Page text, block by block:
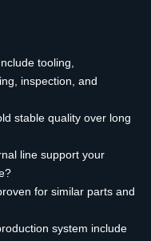
tooling,
inspection, and
stable quality over long
line support your
for similar parts and
system include